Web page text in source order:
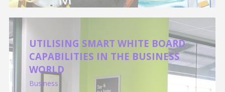
UTILISING SMART WHITE BOARD
CAPABILITIES IN THE BUSINESS
WORLD
Business